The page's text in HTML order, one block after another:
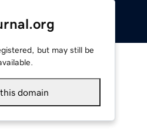
but may still be
domain